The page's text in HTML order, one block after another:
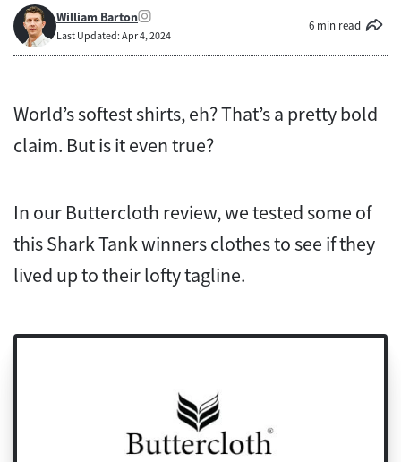
William Barton
Last Updated: Apr 4, 2024
6 min read
World’s softest shirts, eh? That’s a pretty bold
claim. But is it even true?
In our Buttercloth review, we tested some of
this Shark Tank winners clothes to see if they
lived up to their lofty tagline.